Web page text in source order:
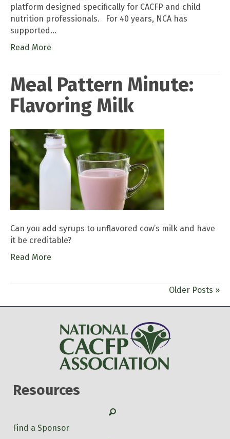
platform designed specifically for CACFP and child
nutrition professionals. For 40 years, NCA has
supported…
Read More
Meal Pattern Minute:
Flavoring Milk
Can you add syrups to unflavored cow’s milk and have
it be creditable?
Read More
Older Posts »
Resources
Search
Find a Sponsor